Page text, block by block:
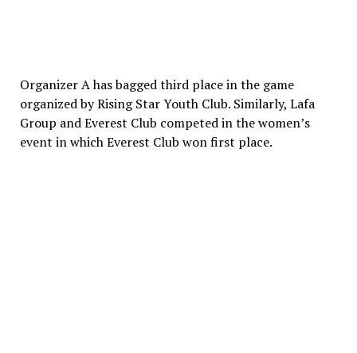
Organizer A has bagged third place in the game
organized by Rising Star Youth Club. Similarly, Lafa
Group and Everest Club competed in the women’s
event in which Everest Club won first place.